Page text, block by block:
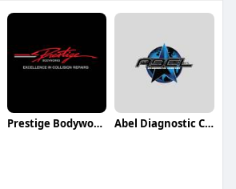
Prestige Bodyworks Auto Collision Abel Diagnostic Centers